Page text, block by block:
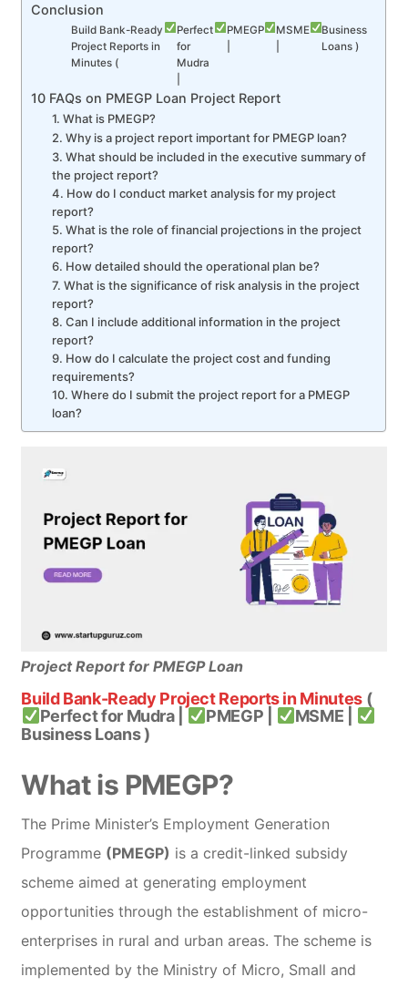
Conclusion
Build Bank-Ready
Project Reports in
Minutes (
Perfect
for
Mudra
PMEGP
MSME
Business
Loans )
10 FAQs on PMEGP Loan Project Report
1. What is PMEGP?
2. Why is a project report important for PMEGP loan?
3. What should be included in the executive summary of
the project report?
4. How do I conduct market analysis for my project
report?
5. What is the role of financial projections in the project
report?
6. How detailed should the operational plan be?
7. What is the significance of risk analysis in the project
report?
8. Can I include additional information in the project
report?
9. How do I calculate the project cost and funding
requirements?
10. Where do I submit the project report for a PMEGP
loan?
Project Report for PMEGP Loan
Build Bank-Ready Project Reports in Minutes(
Perfect for Mudra |
PMEGP |
MSME |
Business Loans )
What is PMEGP?
The Prime Minister’s Employment Generation
Programme (PMEGP) is a credit-linked subsidy
scheme aimed at generating employment
opportunities through the establishment of micro-
enterprises in rural and urban areas. The scheme is
implemented by the Ministry of Micro, Small and